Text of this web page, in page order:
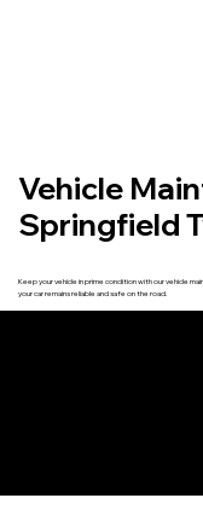
Vehicle
Springfield
Keep your vehicle in prime condition with our vehicle
your car remains reliable and safe on the road.